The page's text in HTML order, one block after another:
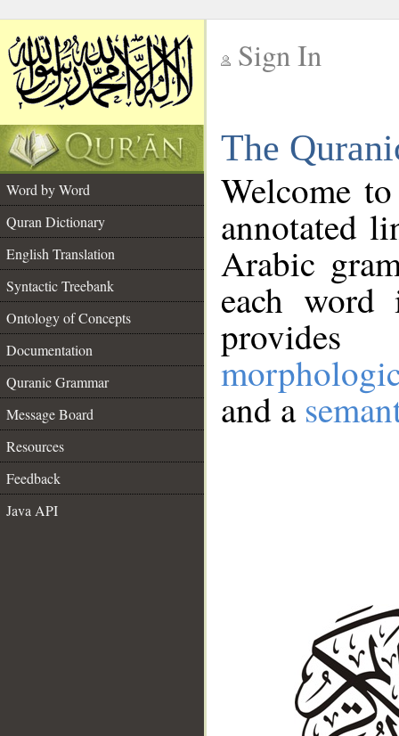
Sign In
The
Word by Word
Quran Dictionary
English Translation
Syntactic Treebank
Ontology of Concepts
Documentation
Quranic Grammar
Message Board
Resources
Feedback
Java API
Welcome
annotated
Arabic
each
and a